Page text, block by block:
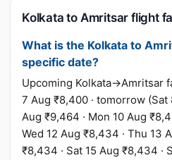
Kolkata to Amritsar flight
What is the Kolkata to
specific date?
Upcoming Kolkata→Amritsar
7 Aug ₹8,400 · tomorrow (Sat
Aug ₹9,464 · Mon 10 Aug
Wed 12 Aug ₹8,434 · Thu 13
₹8,434 · Sat 15 Aug ₹8,434 ·